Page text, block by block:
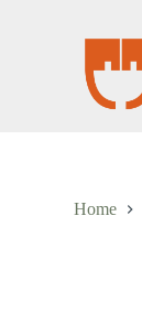
Home